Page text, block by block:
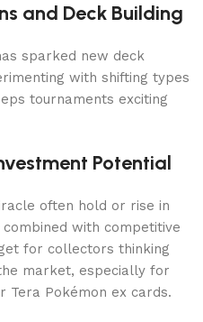
and Deck Building
sparked new deck
with shifting types
tournaments exciting
Potential
often hold or rise in
with competitive
for collectors thinking
market, especially for
Tera Pokémon ex cards.